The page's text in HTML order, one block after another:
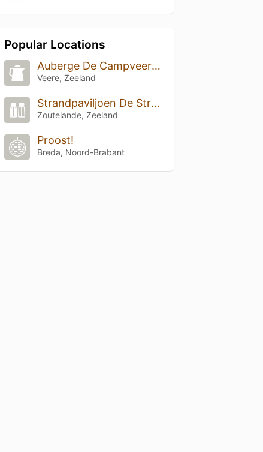
Popular Locations
Auberge De Campveerse Toren
Veere, Zeeland
Strandpaviljoen De Strandzot
Zoutelande, Zeeland
Proost!
Breda, Noord-Brabant